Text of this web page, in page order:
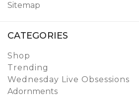
Sitemap
CATEGORIES
Shop
Trending
Wednesday Live Obsessions
Adornments